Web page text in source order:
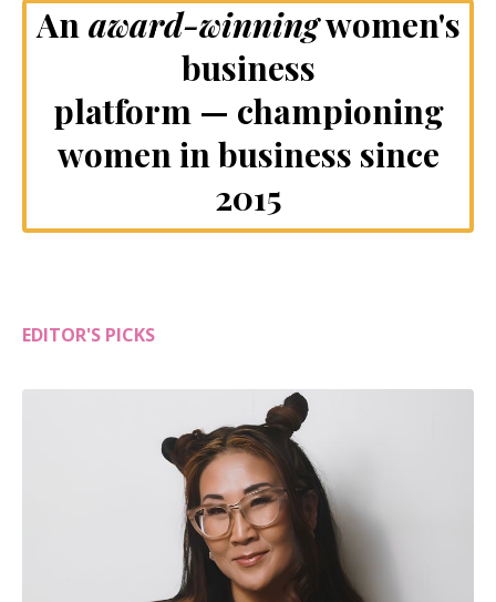
An award-winningwomen's
business
platform — championing
women in business since
2015
EDITOR'S PICKS